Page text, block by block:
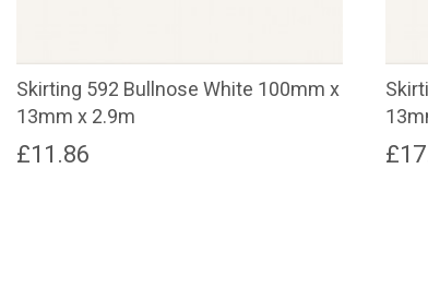
Skirting 592 Bullnose White 100mm x
13mm x 2.9m
£11.86 £